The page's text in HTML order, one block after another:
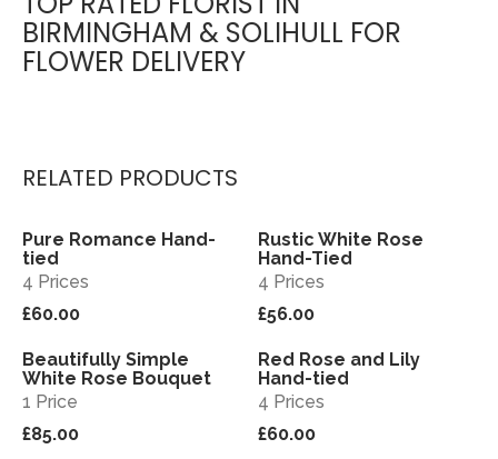
BIRMINGHAM & SOLIHULL FOR
FLOWER DELIVERY
RELATED PRODUCTS
View
Pure Romance Hand-
tied
4 Prices
£60.00
View
Rustic White Rose
Hand-Tied
4 Prices
£56.00
View
Beautifully Simple
White Rose Bouquet
1 Price
£85.00
View
Red Rose and Lily
Hand-tied
4 Prices
£60.00